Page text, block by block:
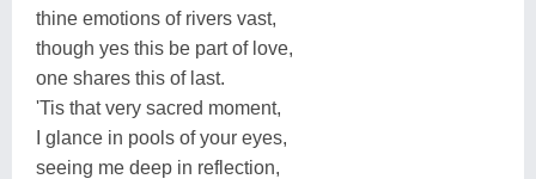
thine emotions of rivers vast,
though yes this be part of love,
one shares this of last.
'Tis that very sacred moment,
I glance in pools of your eyes,
seeing me deep in reflection,